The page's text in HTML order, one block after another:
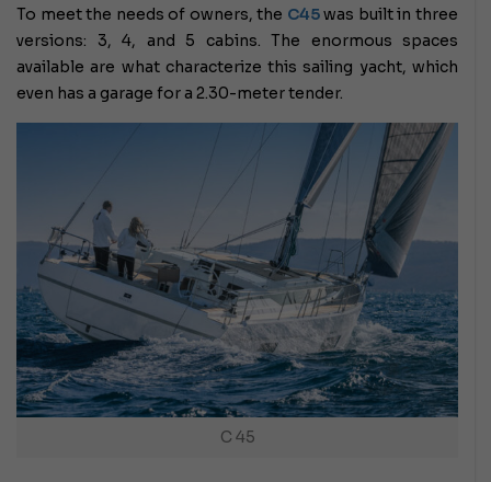
To meet the needs of owners, the C45was built in three
versions: 3, 4, and 5 cabins. The enormous spaces
available are what characterize this sailing yacht, which
even has a garage for a 2.30-meter tender.
C 45